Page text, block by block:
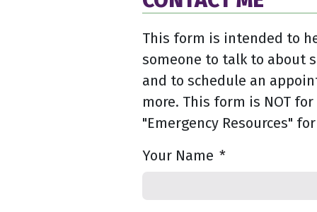
This form is intended to
someone to talk to about
and to schedule an
more. This form is NOT
"Emergency Resources"
Your Name *